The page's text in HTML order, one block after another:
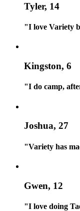
Tyler, 14
"I love Variety
Kingston, 6
"I do camp,
Joshua, 27
"Variety has
Gwen, 12
"I love doing